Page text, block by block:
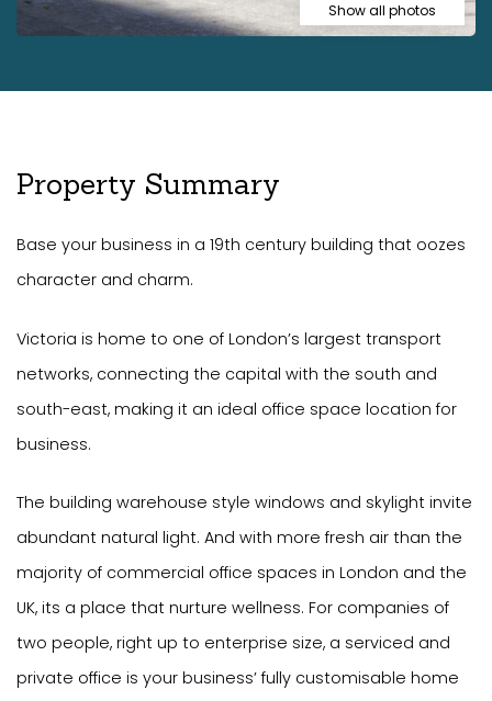
Show all photos
Property Summary
Base your business in a 19th century building that oozes
character and charm.
Victoria is home to one of London’s largest transport
networks, connecting the capital with the south and
south-east, making it an ideal office space location for
business.
The building warehouse style windows and skylight invite
abundant natural light. And with more fresh air than the
majority of commercial office spaces in London and the
UK, its a place that nurture wellness. For companies of
two people, right up to enterprise size, a serviced and
private office is your business’ fully customisable home